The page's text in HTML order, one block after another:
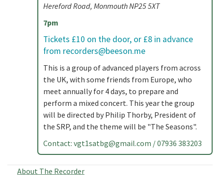
Hereford Road, Monmouth NP25 5XT
7pm
Tickets £10 on the door, or £8 in advance
from recorders@beeson.me
This is a group of advanced players from across
the UK, with some friends from Europe, who
meet annually for 4 days, to prepare and
perform a mixed concert. This year the group
will be directed by Philip Thorby, President of
the SRP, and the theme will be "The Seasons".
Contact: vgt1satbg@gmail.com / 07936 383203
About The Recorder